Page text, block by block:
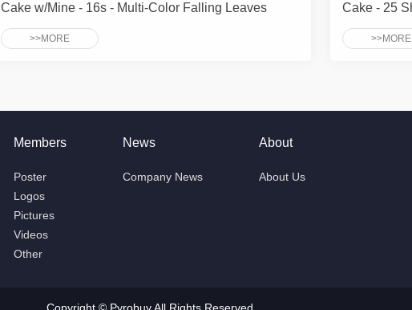
Cake w/Mine - 16s - Multi-Color Falling Leaves
>>MORE >>MORE
Members
Poster
Logos
Pictures
Videos
Other
News
Company News
About
About Us